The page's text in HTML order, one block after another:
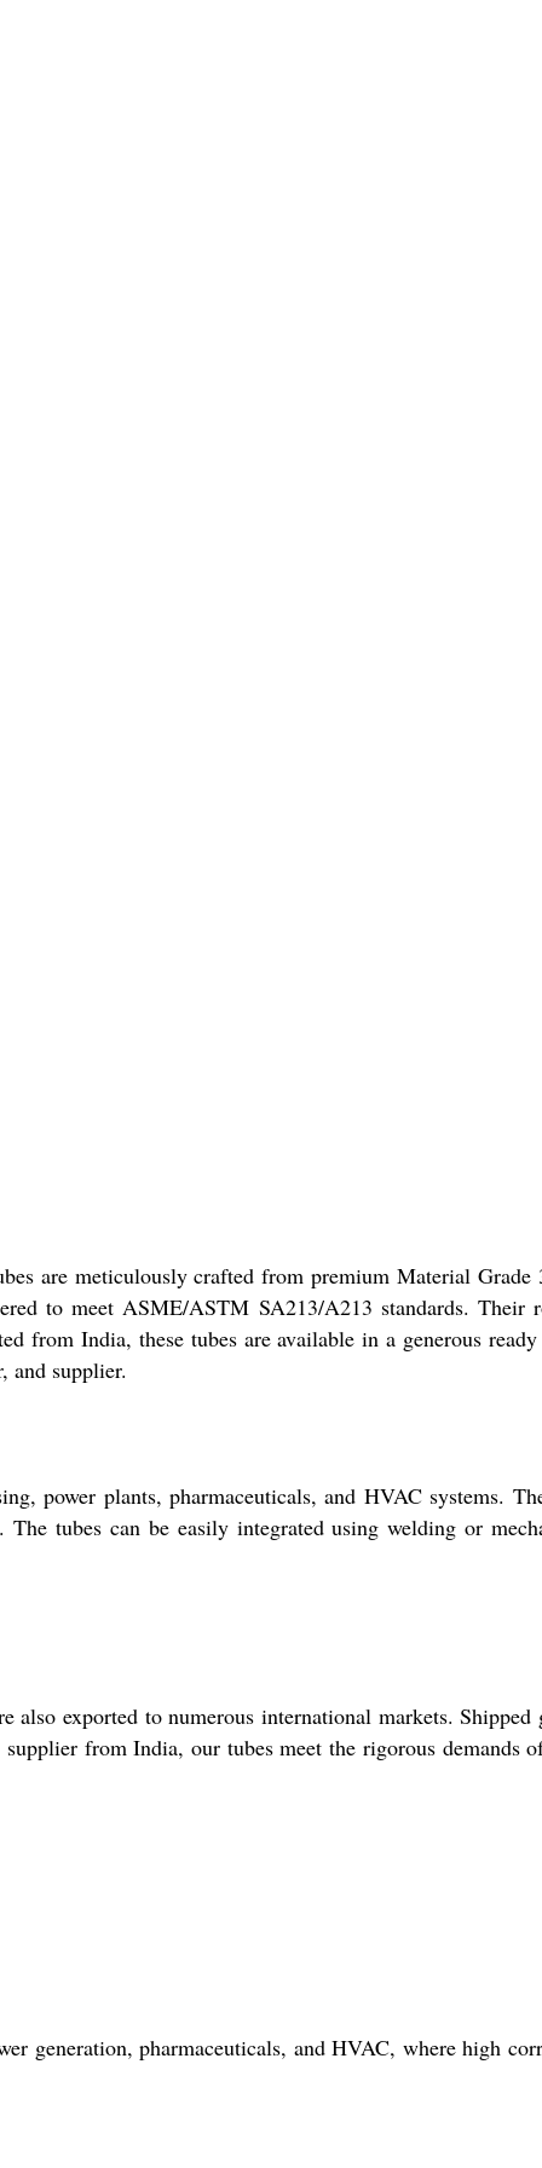
are meticulously crafted from premium Material Grade
to meet ASME/ASTM SA213/A213 standards. Their
from India, these tubes are available in a generous
and supplier.
power plants, pharmaceuticals, and HVAC systems.
tubes can be easily integrated using welding or
also exported to numerous international markets. Shipped
from India, our tubes meet the rigorous demands
generation, pharmaceuticals, and HVAC, where high